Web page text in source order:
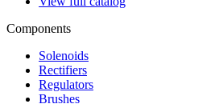
Components
Solenoids
Rectifiers
Regulators
Brushes